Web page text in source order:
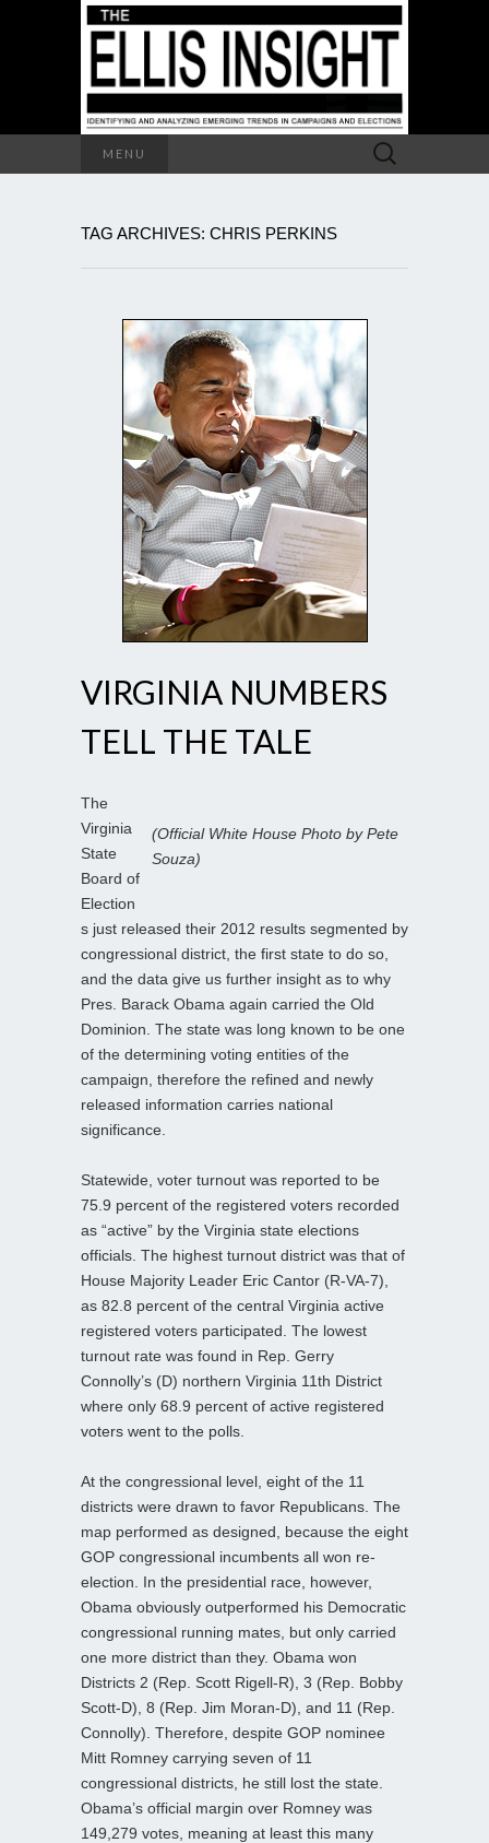
MENU
Search
for:
TAG ARCHIVES: CHRIS PERKINS
VIRGINIA NUMBERS
TELL THE TALE
(Official White House Photo by Pete
Souza)
The
Virginia
State
Board of
Election
s just released their 2012 results segmented by
congressional district, the first state to do so,
and the data give us further insight as to why
Pres. Barack Obama again carried the Old
Dominion. The state was long known to be one
of the determining voting entities of the
campaign, therefore the refined and newly
released information carries national
significance.
Statewide, voter turnout was reported to be
75.9 percent of the registered voters recorded
as “active” by the Virginia state elections
officials. The highest turnout district was that of
House Majority Leader Eric Cantor (R-VA-7),
as 82.8 percent of the central Virginia active
registered voters participated. The lowest
turnout rate was found in Rep. Gerry
Connolly’s (D) northern Virginia 11th District
where only 68.9 percent of active registered
voters went to the polls.
At the congressional level, eight of the 11
districts were drawn to favor Republicans. The
map performed as designed, because the eight
GOP congressional incumbents all won re-
election. In the presidential race, however,
Obama obviously outperformed his Democratic
congressional running mates, but only carried
one more district than they. Obama won
Districts 2 (Rep. Scott Rigell-R), 3 (Rep. Bobby
Scott-D), 8 (Rep. Jim Moran-D), and 11 (Rep.
Connolly). Therefore, despite GOP nominee
Mitt Romney carrying seven of 11
congressional districts, he still lost the state.
Obama’s official margin over Romney was
149,279 votes, meaning at least this many